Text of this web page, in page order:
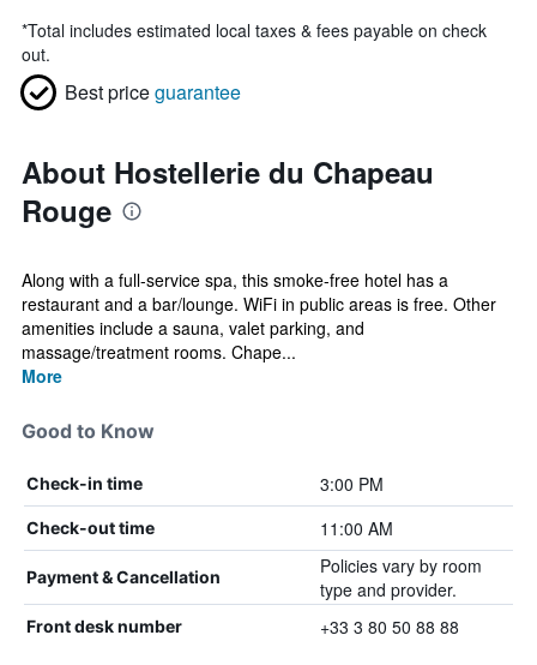
*Total includes estimated local taxes & fees payable on check
out.
Best priceguarantee
About Hostellerie du Chapeau
Rouge
Along with a full-service spa, this smoke-free hotel has a
restaurant and a bar/lounge. WiFi in public areas is free. Other
amenities include a sauna, valet parking, and
massage/treatment rooms. Chape...
More
Good to Know
Check-in time 3:00 PM
Check-out time 11:00 AM
Payment & Cancellation
Policies vary by room
type and provider.
Front desk number +33 3 80 50 88 88